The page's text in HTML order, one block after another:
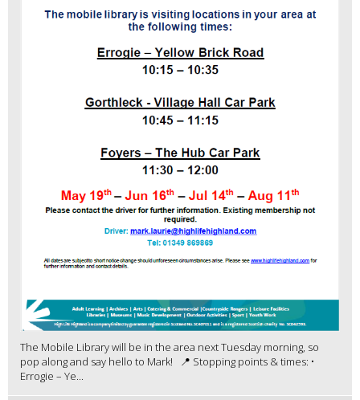
The Mobile Library will be in the area next Tuesday morning, so
pop along and say hello to Mark! 📍 Stopping points & times: •
Errogie – Ye...